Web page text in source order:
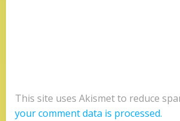
This site uses Akismet to reduce
your comment data is processed.